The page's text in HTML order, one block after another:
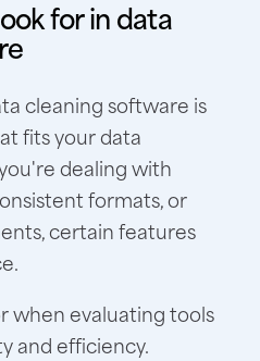
for in data
cleaning software is
fits your data
dealing with
formats, or
certain features
when evaluating tools
and efficiency.